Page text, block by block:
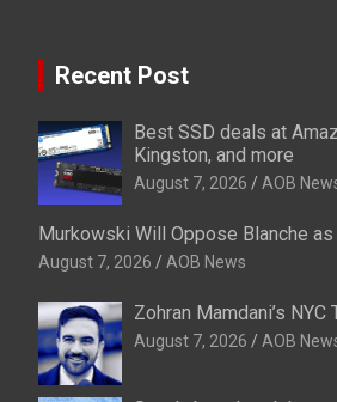
Recent Post
Best SSD deals at
Kingston, and more
August 7, 2026 AOB
Murkowski Will Oppose Blanche
August 7, 2026 AOB News
Zohran Mamdani’s
August 7, 2026 AOB